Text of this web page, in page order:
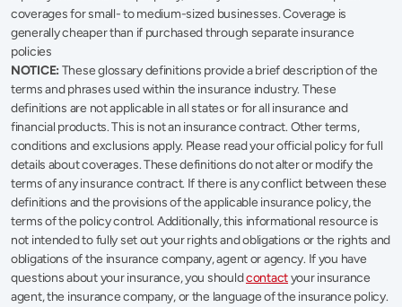
coverages for small- to medium-sized businesses. Coverage is
generally cheaper than if purchased through separate insurance
policies
NOTICE: These glossary definitions provide a brief description of the
terms and phrases used within the insurance industry. These
definitions are not applicable in all states or for all insurance and
financial products. This is not an insurance contract. Other terms,
conditions and exclusions apply. Please read your official policy for full
details about coverages. These definitions do not alter or modify the
terms of any insurance contract. If there is any conflict between these
definitions and the provisions of the applicable insurance policy, the
terms of the policy control. Additionally, this informational resource is
not intended to fully set out your rights and obligations or the rights and
obligations of the insurance company, agent or agency. If you have
questions about your insurance, you should contact your insurance
agent, the insurance company, or the language of the insurance policy.